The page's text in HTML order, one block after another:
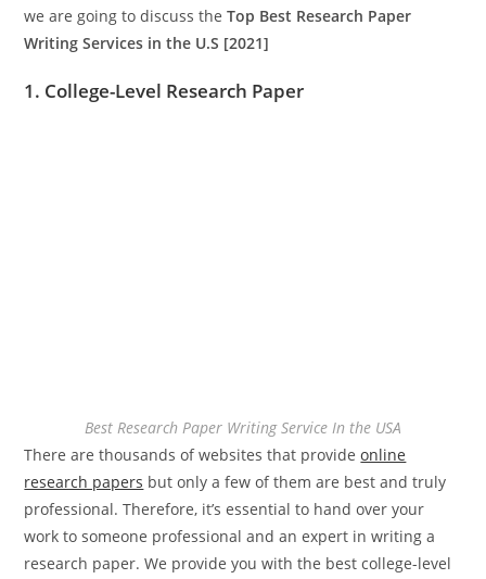
we are going to discuss theTop Best Research Paper
Writing Services in the U.S [2021]
1. College-Level Research Paper
Best Research Paper Writing Service In the USA
There are thousands of websites that provideonline
research papers but only a few of them are best and truly
professional. Therefore, it’s essential to hand over your
work to someone professional and an expert in writing a
research paper. We provide you with the best college-level